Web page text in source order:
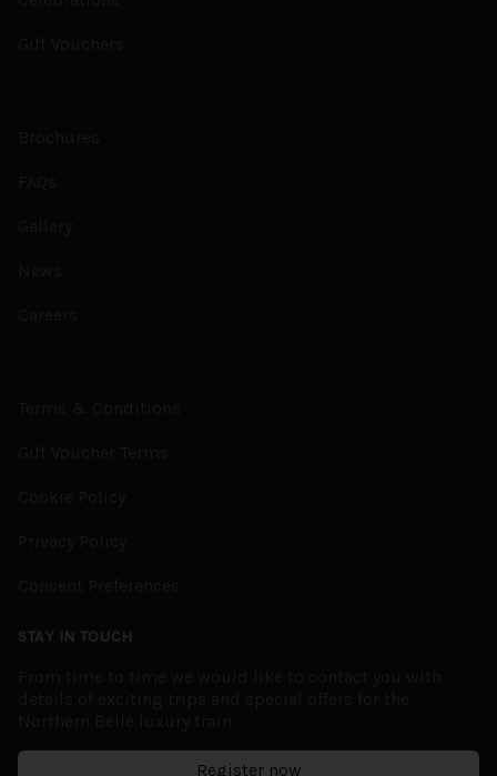
STAY IN TOUCH
Register now